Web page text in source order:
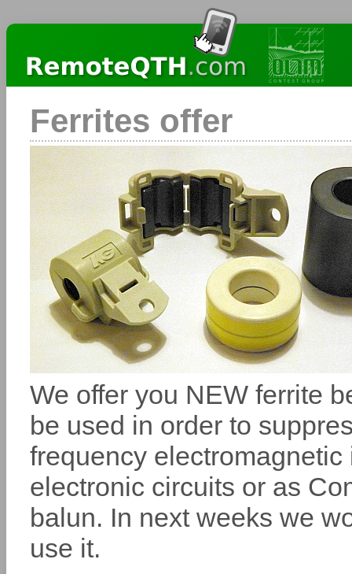
Ferrites offer
We offer you NEW ferrite
be used in order to
frequency
electronic circuits or as
balun. In next weeks we
use it.